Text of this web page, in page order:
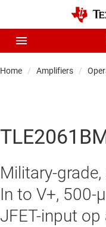
Home Amplifiers
Military-grade,
In to V+, 500-
JFET-input op